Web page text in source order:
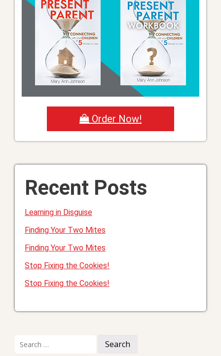
Order Now!
Recent Posts
Learning in Disguise
Finding Your Two Mites
Finding Your Two Mites
Stop Fixing the Cookies!
Stop Fixing the Cookies!
for: